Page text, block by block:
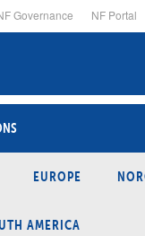
Governance NF Portal
EUROPE
AMERICA